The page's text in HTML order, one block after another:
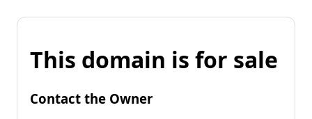
This domain is for sale
Contact the Owner